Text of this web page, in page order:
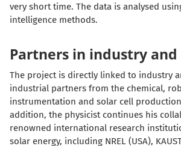
very short time. The data is analysed
intelligence methods.
Partners in industry and
The project is directly linked to industry
industrial partners from the chemical,
instrumentation and solar cell
addition, the physicist continues his
renowned international research
solar energy, including NREL (USA),